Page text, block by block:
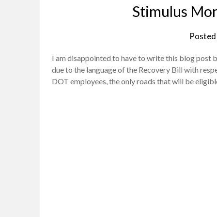
Stimulus
I am disappointed to have to write this blog post
due to the language of the Recovery Bill with
DOT employees, the only roads that will be